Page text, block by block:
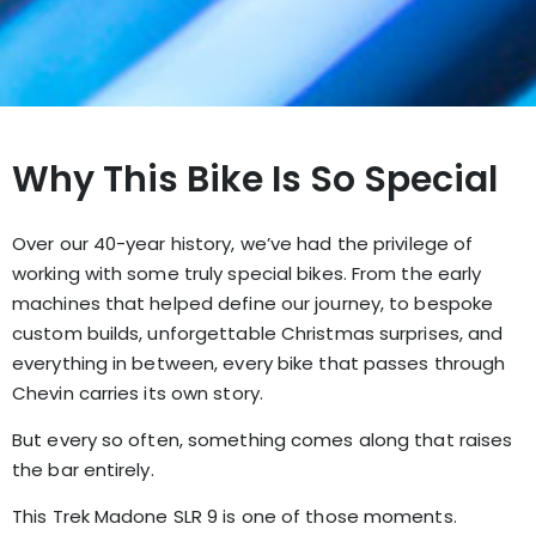
Why This Bike Is So Special
Over our 40-year history, we’ve had the privilege of
working with some truly special bikes. From the early
machines that helped define our journey, to bespoke
custom builds, unforgettable Christmas surprises, and
everything in between, every bike that passes through
Chevin carries its own story.
But every so often, something comes along that raises
the bar entirely.
This Trek Madone SLR 9 is one of those moments.